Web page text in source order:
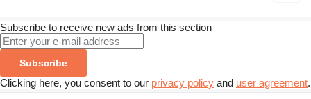
Subscribe to receive new ads from this section
Subscribe
Clicking here, you consent to our privacy policy and user agreement.